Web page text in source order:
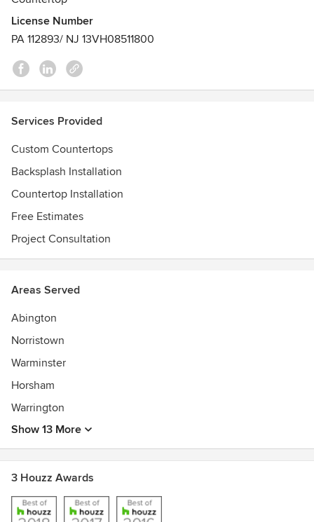
License Number
PA 112893/ NJ 13VH08511800
Services Provided
Custom Countertops
Backsplash Installation
Countertop Installation
Free Estimates
Project Consultation
Areas Served
Abington
Norristown
Warminster
Horsham
Warrington
Show 13 More
3 Houzz Awards